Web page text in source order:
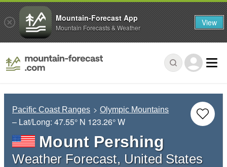
Pacific Coast Ranges Olympic Mountains
– Lat/Long: 47.55° N 123.26° W
Mount Pershing
Weather Forecast, United States
Mountain-Forecast App
Mountain Forecasts & Weather View